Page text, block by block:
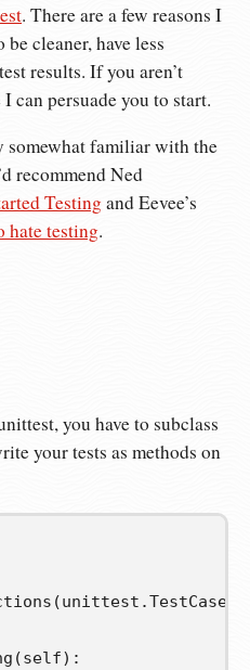
. There are a few reasons I
cleaner, have less
results. If you aren’t
can persuade you to start.
somewhat familiar with the
recommend Ned
Testingand Eevee’s
hate testing.
you have to subclass
your tests as methods on
(unittest .TestCase
(self):